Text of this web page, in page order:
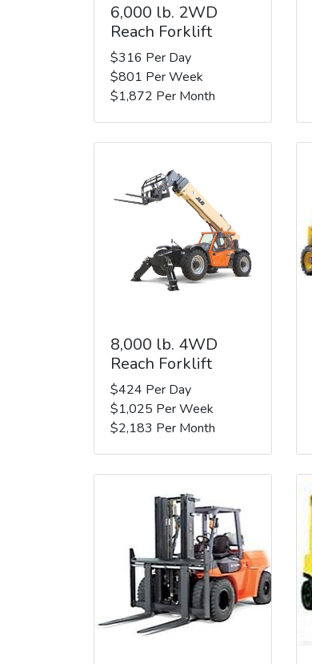
6,000 lb. 2WD
Reach Forklift
$316 Per Day
$801 Per Week
$1,872 Per Month
8,000 lb. 4WD
Reach Forklift
$424 Per Day
$1,025 Per Week
$2,183 Per Month